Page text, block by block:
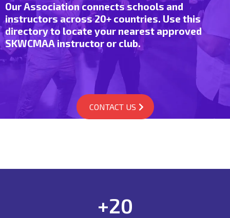
Our Association connects schools and
instructors across 20+ countries. Use this
directory to locate your nearest approved
SKWCMAA instructor or club.
CONTACT US
+20